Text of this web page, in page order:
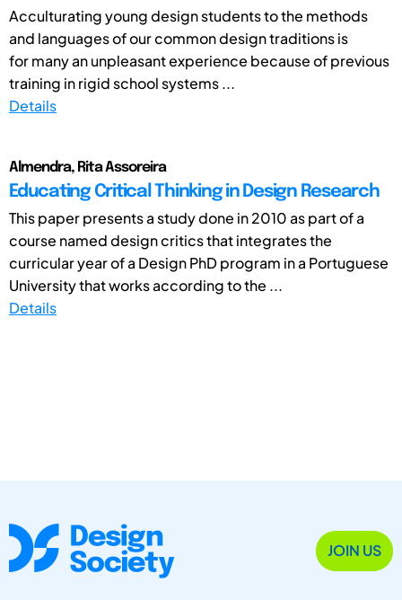
Acculturating young design students to the methods
and languages of our common design traditions is
for many an unpleasant experience because of previous
training in rigid school systems ...
Details
Almendra, Rita Assoreira
Educating Critical Thinking in Design Research
This paper presents a study done in 2010 as part of a
course named design critics that integrates the
curricular year of a Design PhD program in a Portuguese
University that works according to the ...
Details
JOIN US